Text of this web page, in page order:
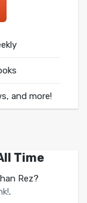
and more!
Time
Rez?
.